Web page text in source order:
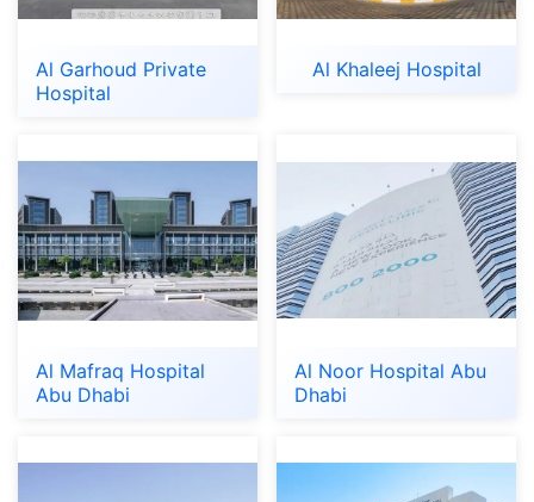
Al Garhoud Private
Hospital
Al Khaleej Hospital
Al Mafraq Hospital
Abu Dhabi
Al Noor Hospital Abu
Dhabi